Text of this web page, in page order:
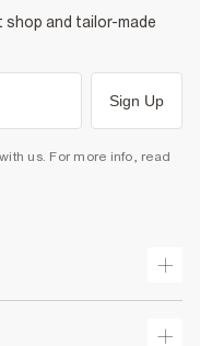
shop and tailor-made
Sign Up
us. For more info, read